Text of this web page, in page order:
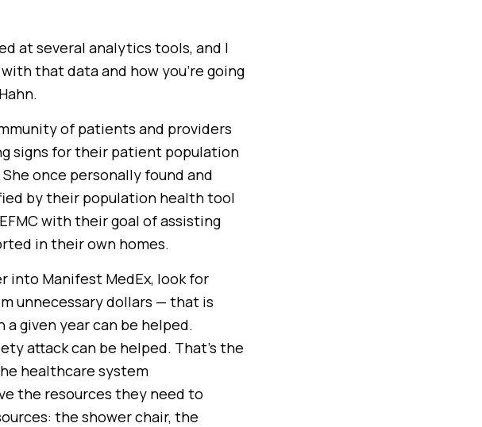
at several analytics tools, and I
that data and how you’re going
of patients and providers
signs for their patient population
once personally found and
by their population health tool
with their goal of assisting
in their own homes.
into Manifest MedEx, look for
unnecessary dollars — that is
given year can be helped.
attack can be helped. That’s the
healthcare system
the resources they need to
the shower chair, the